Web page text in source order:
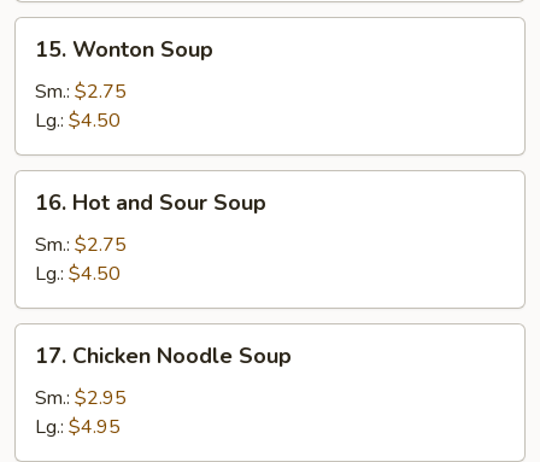
Wonton
Soup
15. Wonton Soup
Sm.: $2.75
Lg.: $4.50
Hot
and
Sour
Soup
16. Hot and Sour Soup
Sm.: $2.75
Lg.: $4.50
Chicken
Noodle
Soup
17. Chicken Noodle Soup
Sm.: $2.95
Lg.: $4.95